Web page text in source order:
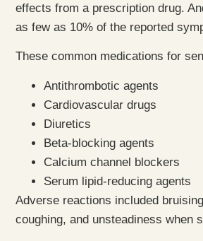
effects from a prescription drug.
as few as 10% of the reported
These common medications for
Antithrombotic agents
Cardiovascular drugs
Diuretics
Beta-blocking agents
Calcium channel blockers
Serum lipid-reducing agents
Adverse reactions included
coughing, and unsteadiness when